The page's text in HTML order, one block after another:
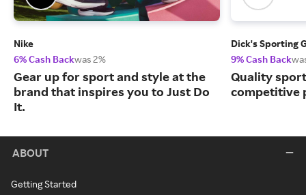
Nike
6% Cash Backwas 2%
Gear up for sport and style at the
brand that inspires you to Just Do
It.
Dick's Sporting
9% Cash Back
Quality
competitive
ABOUT
Getting Started